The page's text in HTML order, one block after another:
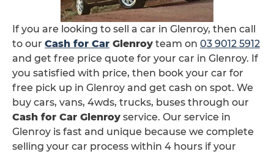
If you are looking to sell a car in Glenroy, then call
to our Cash for Car Glenroy team on 03 9012 5912
and get free price quote for your car in Glenroy. If
you satisfied with price, then book your car for
free pick up in Glenroy and get cash on spot. We
buy cars, vans, 4wds, trucks, buses through our
Cash for Car Glenroy service. Our service in
Glenroy is fast and unique because we complete
selling your car process within 4 hours if your